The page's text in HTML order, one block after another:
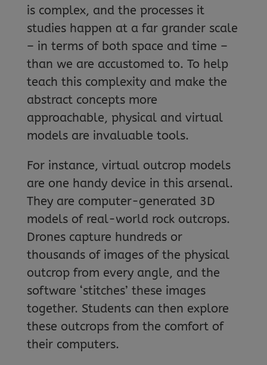
is complex, and the processes it
studies happen at a far grander scale
– in terms of both space and time –
than we are accustomed to. To help
teach this complexity and make the
abstract concepts more
approachable, physical and virtual
models are invaluable tools.
For instance, virtual outcrop models
are one handy device in this arsenal.
They are computer-generated 3D
models of real-world rock outcrops.
Drones capture hundreds or
thousands of images of the physical
outcrop from every angle, and the
software ‘stitches’ these images
together. Students can then explore
these outcrops from the comfort of
their computers.